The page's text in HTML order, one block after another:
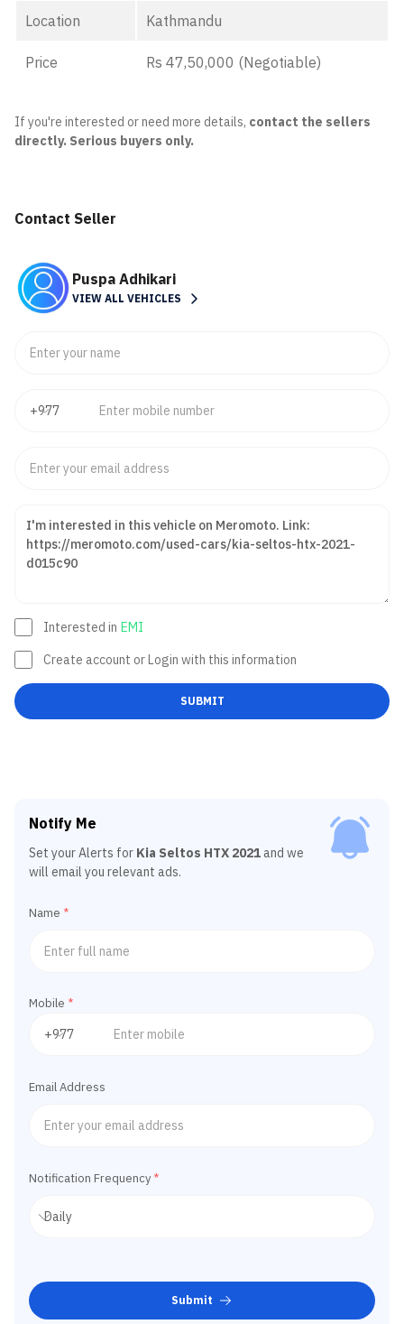
Location Kathmandu
Price Rs 47,50,000 (Negotiable)
If you're interested or need more details, contact the sellers
directly. Serious buyers only.
Contact Seller
Puspa Adhikari
VIEW ALL VEHICLES
Interested in EMI
Create account or Login with this information
SUBMIT
Notify Me
Set your Alerts for Kia Seltos HTX 2021and we
will email you relevant ads.
Name *
Mobile *
Email Address
Notification Frequency *
Submit